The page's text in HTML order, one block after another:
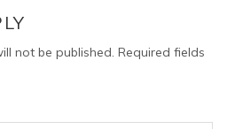
not be published. Required fields